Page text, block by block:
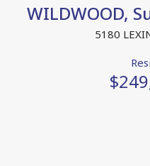
WILDWOOD,
5180